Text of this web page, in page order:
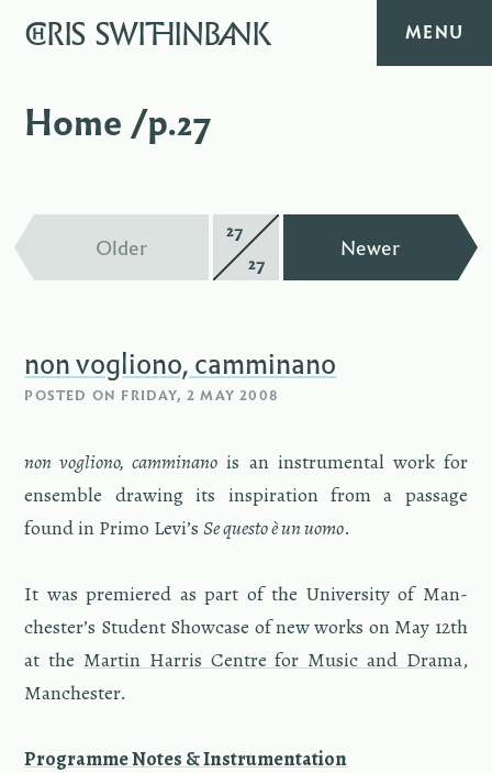
CHRIS SWITHINBANK MENU
TEXT
ABOUT
Home /p.27
Older —
Page
27
of
27
—
Newer
non vogliono, camminano
POSTED ON FRIDAY, 2 MAY 2008
non vogliono, cam­mi­nano is an in­stru­men­tal work for
en­sem­ble draw­ing its in­spi­ra­tion from a pas­sage
found in Primo Levi’sSe questo è un uomo.
It was pre­miered as part of the Uni­ver­sity of Man­
ches­ter’s Stu­dent Show­case of new works on May 12th
at the Mar­tin Har­ris Cen­tre for Music and Drama,
Man­ches­ter.
Pro­gramme Notes & In­stru­men­ta­tion